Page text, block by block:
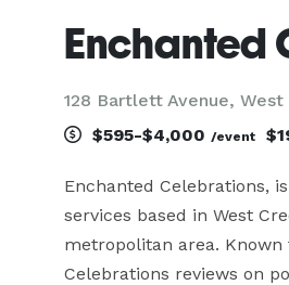
Enchanted
128 Bartlett Avenue, West
$595-$4,000 /event
Enchanted Celebrations,
services based in West
metropolitan area.
Celebrations reviews on